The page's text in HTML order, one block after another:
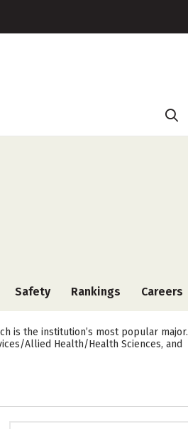
Safety Rankings Careers
is the institution’s most popular major.
Allied Health/Health Sciences, and